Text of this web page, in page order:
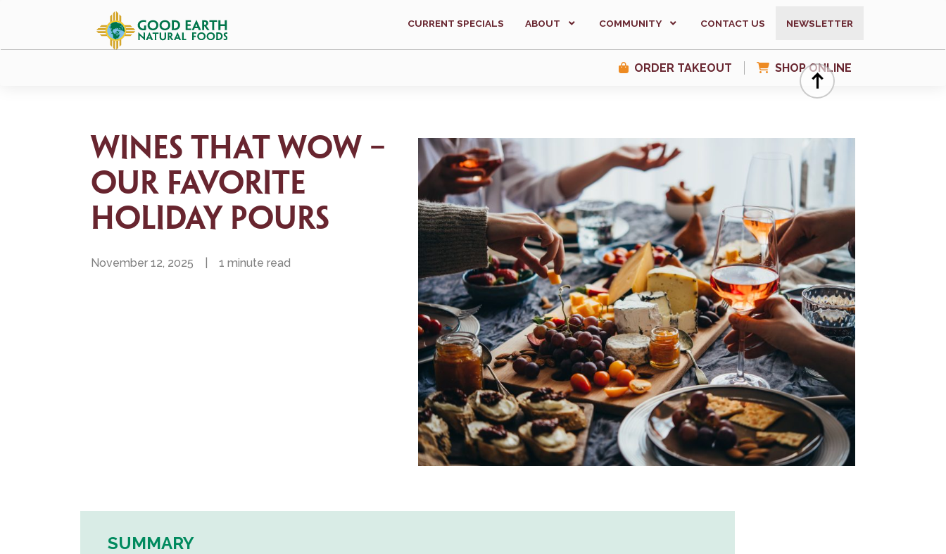
CURRENT SPECIALS ABOUT COMMUNITY CONTACT US NEWSLETTER
ORDER TAKEOUT SHOP ONLINE
Wines that Wow –
Our Favorite
Holiday Pours
November 12, 2025 1 minute read
SUMMARY